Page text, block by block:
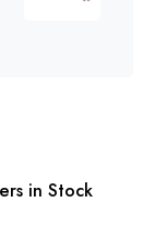
in Stock